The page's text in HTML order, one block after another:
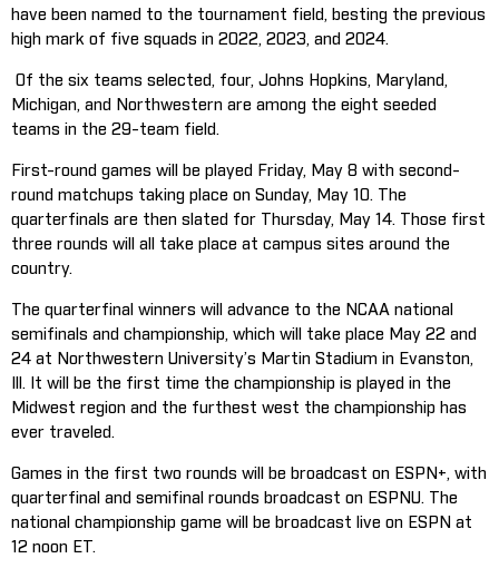
have been named to the tournament field, besting the previous
high mark of five squads in 2022, 2023, and 2024.
Of the six teams selected, four, Johns Hopkins, Maryland,
Michigan, and Northwestern are among the eight seeded
teams in the 29-team field.
First-round games will be played Friday, May 8 with second-
round matchups taking place on Sunday, May 10. The
quarterfinals are then slated for Thursday, May 14. Those first
three rounds will all take place at campus sites around the
country.
The quarterfinal winners will advance to the NCAA national
semifinals and championship, which will take place May 22 and
24 at Northwestern University’s Martin Stadium in Evanston,
Ill. It will be the first time the championship is played in the
Midwest region and the furthest west the championship has
ever traveled.
Games in the first two rounds will be broadcast on ESPN+, with
quarterfinal and semifinal rounds broadcast on ESPNU. The
national championship game will be broadcast live on ESPN at
12 noon ET.